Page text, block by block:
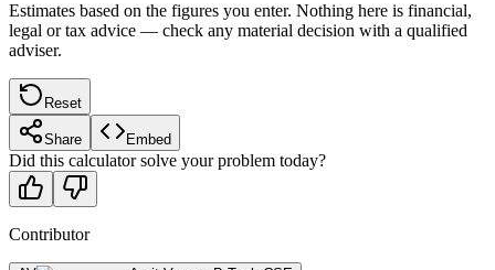
Estimates based on the figures you enter. Nothing here is financial,
legal or tax advice — check any material decision with a qualified
adviser.
Reset
Share Embed
Did this calculator solve your problem today?
Contributor